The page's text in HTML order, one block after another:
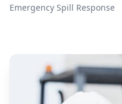
Emergency Spill Response